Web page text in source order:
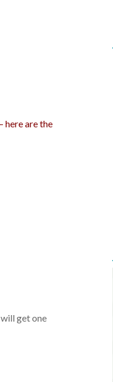
– here are the
get one